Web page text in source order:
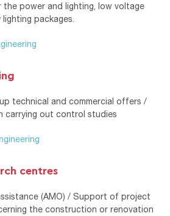
power and lighting, low voltage
packages.
technical and commercial offers /
carrying out control studies
centres
(AMO) / Support of project
the construction or renovation